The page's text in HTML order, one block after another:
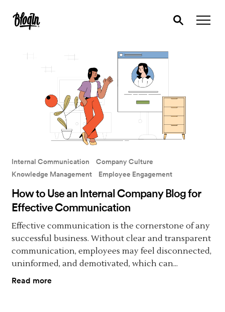
Internal Communication
Company Culture
Knowledge Management
Employee Engagement
How to Use an Internal Company Blog for
Effective Communication
Effective communication is the cornerstone of any
successful business. Without clear and transparent
communication, employees may feel disconnected,
uninformed, and demotivated, which can...
Read more